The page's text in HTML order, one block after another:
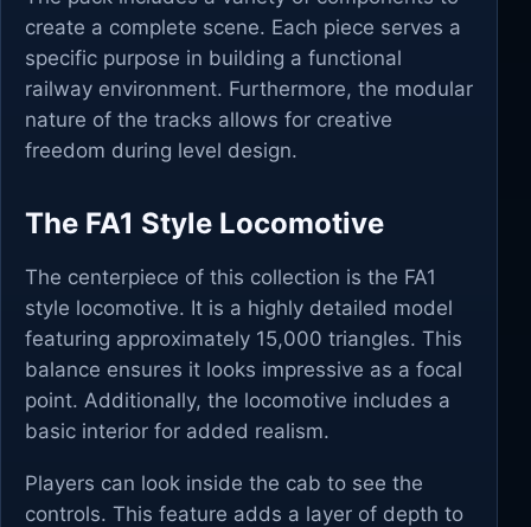
create a complete scene. Each piece serves a
specific purpose in building a functional
railway environment. Furthermore, the modular
nature of the tracks allows for creative
freedom during level design.
The FA1 Style Locomotive
The centerpiece of this collection is the FA1
style locomotive. It is a highly detailed model
featuring approximately 15,000 triangles. This
balance ensures it looks impressive as a focal
point. Additionally, the locomotive includes a
basic interior for added realism.
Players can look inside the cab to see the
controls. This feature adds a layer of depth to